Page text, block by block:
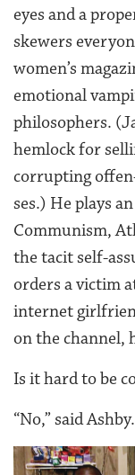
eyes and a
skewers
women’s
emotional
philosophers.
hemlock for
corrupting
ses.) He plays
Communism,
the tacit self-
orders a victim
internet
on the channel,
Is it hard to be
“No,” said Ashby.